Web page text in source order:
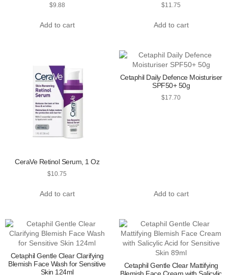
$9.88
Add to cart
$11.75
Add to cart
CeraVe Retinol Serum, 1 Oz
$10.75
Add to cart
Cetaphil Daily Defence Moisturiser
SPF50+ 50g
$17.70
Add to cart
Cetaphil Gentle Clear Clarifying
Blemish Face Wash for Sensitive
Skin 124ml
Cetaphil Gentle Clear Mattifying